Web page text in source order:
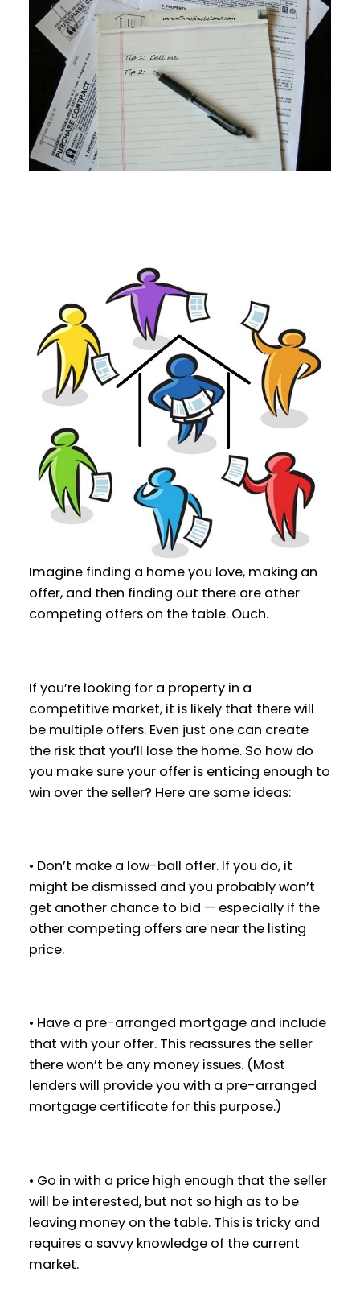
Imagine finding a home you love, making an
offer, and then finding out there are other
competing offers on the table. Ouch.
If you’re looking for a property in a
competitive market, it is likely that there will
be multiple offers. Even just one can create
the risk that you’ll lose the home. So how do
you make sure your offer is enticing enough to
win over the seller? Here are some ideas:
• Don’t make a low-ball offer. If you do, it
might be dismissed and you probably won’t
get another chance to bid — especially if the
other competing offers are near the listing
price.
• Have a pre-arranged mortgage and include
that with your offer. This reassures the seller
there won’t be any money issues. (Most
lenders will provide you with a pre-arranged
mortgage certificate for this purpose.)
• Go in with a price high enough that the seller
will be interested, but not so high as to be
leaving money on the table. This is tricky and
requires a savvy knowledge of the current
market.